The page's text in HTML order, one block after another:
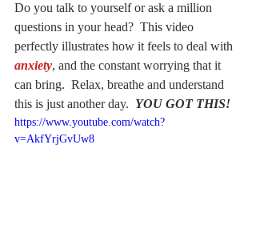
Do you talk to yourself or ask a million
questions in your head?  This video
perfectly illustrates how it feels to deal with
anxiety, and the constant worrying that it
can bring.  Relax, breathe and understand
this is just another day. YOU GOT THIS!
https://www.youtube.com/watch?
v=AkfYrjGvUw8